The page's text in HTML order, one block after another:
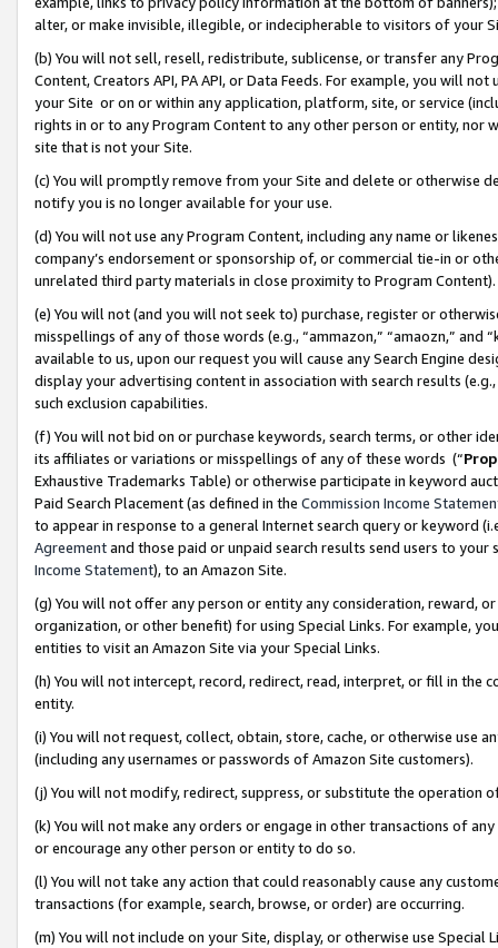
alter, or make invisible, illegible, or indecipherable to visitors of your
(b) You will not sell, resell, redistribute, sublicense, or transfer any
Content, Creators API, PA API, or Data Feeds. For example, you will
your Site or on or within any application, platform, site, or service
rights in or to any Program Content to any other person or entity, nor
site that is not your Site.
(c) You will promptly remove from your Site and delete or otherwise
notify you is no longer available for your use.
(d) You will not use any Program Content, including any name or
company’s endorsement or sponsorship of, or commercial tie-in or
unrelated third party materials in close proximity to Program Content).
(e) You will not (and you will not seek to) purchase, register or
misspellings of any of those words (e.g., “ammazon,” “amaozn,” and
available to us, upon our request you will cause any Search Engine
display your advertising content in association with search results
such exclusion capabilities.
(f) You will not bid on or purchase keywords, search terms, or other
its affiliates or variations or misspellings of any of these words (“
Exhaustive Trademarks Table) or otherwise participate in keyword
Paid Search Placement (as defined in the Commission Income
to appear in response to a general Internet search query or keyword
Agreementand those paid or unpaid search results send users to
Income Statement), to an Amazon Site.
(g) You will not offer any person or entity any consideration, reward,
organization, or other benefit) for using Special Links. For example,
entities to visit an Amazon Site via your Special Links.
(h) You will not intercept, record, redirect, read, interpret, or fill in
entity.
(i) You will not request, collect, obtain, store, cache, or otherwise use
(including any usernames or passwords of Amazon Site customers).
(j) You will not modify, redirect, suppress, or substitute the operation
(k) You will not make any orders or engage in other transactions of
or encourage any other person or entity to do so.
(l) You will not take any action that could reasonably cause any
transactions (for example, search, browse, or order) are occurring.
(m) You will not include on your Site, display, or otherwise use